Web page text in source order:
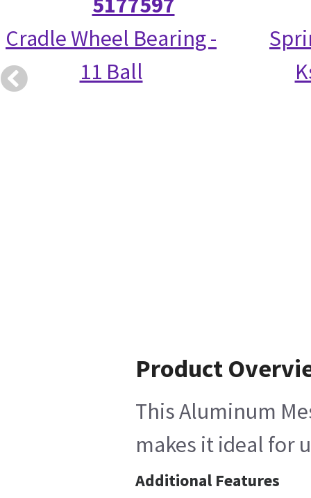
Cradle Wheel Bearing -
11 Ball
Product
This Aluminum
makes it ideal for
Additional Features